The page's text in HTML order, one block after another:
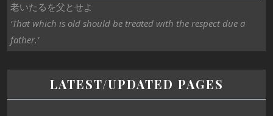
老いたるを父とせよ
‘That which is old should be treated with the respect due a
father.’
LATEST/UPDATED PAGES